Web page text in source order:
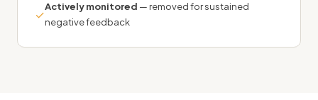
✓
Actively monitored — removed for sustained
negative feedback